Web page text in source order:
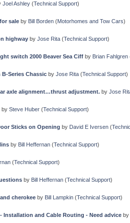
Joel Ashley(Technical Support)
saleby Bill Borden(Motorhomes and Tow Cars)
highwayby Jose Rita(Technical Support)
switch 2000 Beaver Sea Ciffby Brian Fahlgren
Series Chassicby Jose Rita(Technical Support)
axle alignment…thrust adjustment.by Jose
by Steve Huber(Technical Support)
Sticks on Opening by David E Iversen(
by Bill Heffernan(Technical Support)
(Technical Support)
by Bill Heffernan(Technical Support)
cherokeeby Bill Lampkin(Technical Support)
Installation and Cable Routing - Need adviceby